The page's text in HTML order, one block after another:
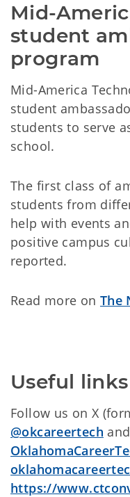
Mid-
student
program
Mid-America
student
students to serve
school.
The first class of
students from
help with events
positive campus
reported.
Read more on The
Useful links
Follow us on X
@okcareertech
https://